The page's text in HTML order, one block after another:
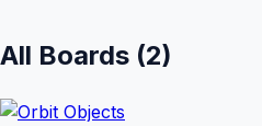
All Boards (2)